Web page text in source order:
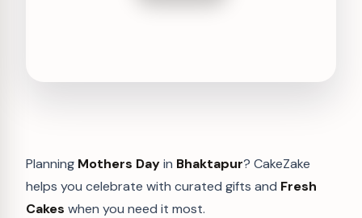
Planning Mothers Dayin Bhaktapur? CakeZake
helps you celebrate with curated gifts and Fresh
Cakes when you need it most.